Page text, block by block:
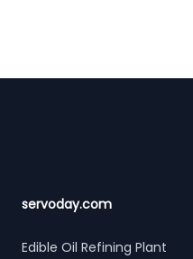
servoday.com
Edible Oil Refining Plant